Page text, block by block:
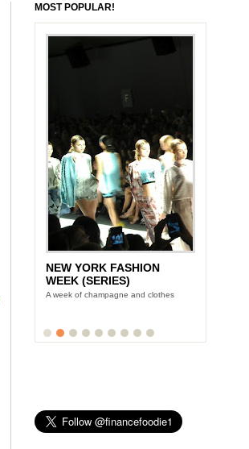
MOST POPULAR!
NEW YORK FASHION
WEEK (SERIES)
A week of champagne and clothes
LUNCH WITH STONYFIELD
YOGURT'S CE-YO
Finance Foodie chats with yogurt king